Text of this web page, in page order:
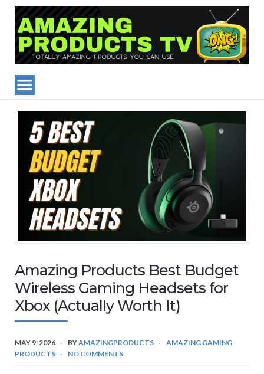
Amazing Products Best Budget
Wireless Gaming Headsets for
Xbox (Actually Worth It)
MAY 9, 2026 BYAMAZINGPRODUCTS
AMAZING GAMING
PRODUCTS
NO COMMENTS